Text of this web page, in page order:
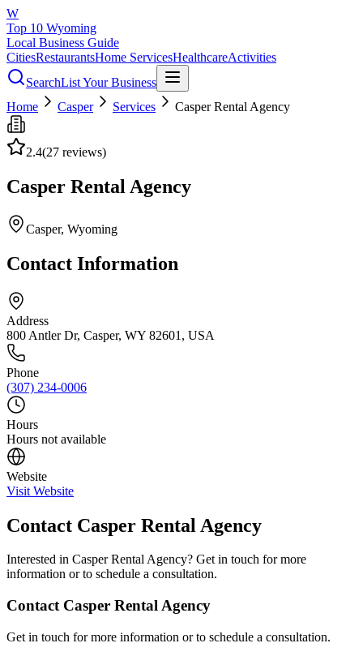
W
Top 10 Wyoming
Local Business Guide
CitiesRestaurantsHome ServicesHealthcareActivities
SearchList Your Business
Home
Casper Services Casper Rental Agency
2.4(27 reviews)
Casper Rental Agency
Casper, Wyoming
Contact Information
Address
800 Antler Dr, Casper, WY 82601, USA
Phone
(307) 234-0006
Hours
Hours not available
Website
Visit Website
Contact Casper Rental Agency
Interested in Casper Rental Agency? Get in touch for more
information or to schedule a consultation.
Contact Casper Rental Agency
Get in touch for more information or to schedule a consultation.